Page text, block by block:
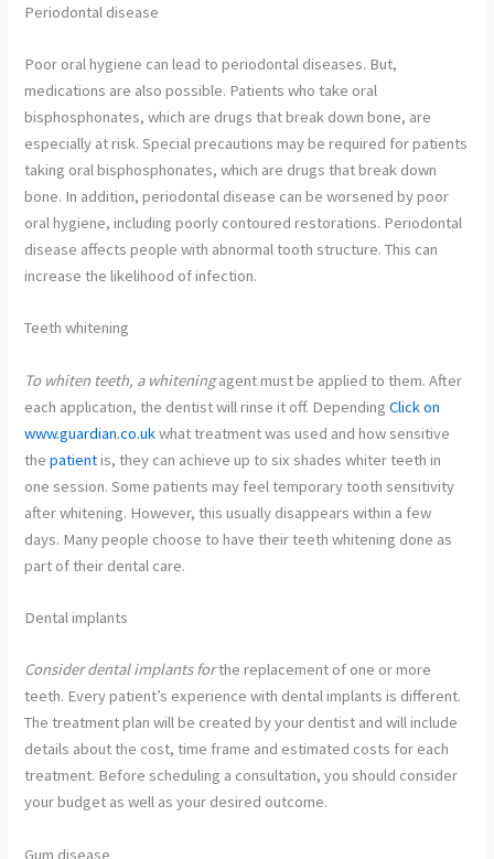
Periodontal disease
Poor oral hygiene can lead to periodontal diseases. But,
medications are also possible. Patients who take oral
bisphosphonates, which are drugs that break down bone, are
especially at risk. Special precautions may be required for patients
taking oral bisphosphonates, which are drugs that break down
bone. In addition, periodontal disease can be worsened by poor
oral hygiene, including poorly contoured restorations. Periodontal
disease affects people with abnormal tooth structure. This can
increase the likelihood of infection.
Teeth whitening
To whiten teeth, a whiteningagent must be applied to them. After
each application, the dentist will rinse it off. DependingClick on
www.guardian.co.ukwhat treatment was used and how sensitive
thepatientis, they can achieve up to six shades whiter teeth in
one session. Some patients may feel temporary tooth sensitivity
after whitening. However, this usually disappears within a few
days. Many people choose to have their teeth whitening done as
part of their dental care.
Dental implants
Consider dental implants forthe replacement of one or more
teeth. Every patient’s experience with dental implants is different.
The treatment plan will be created by your dentist and will include
details about the cost, time frame and estimated costs for each
treatment. Before scheduling a consultation, you should consider
your budget as well as your desired outcome.
Gum disease